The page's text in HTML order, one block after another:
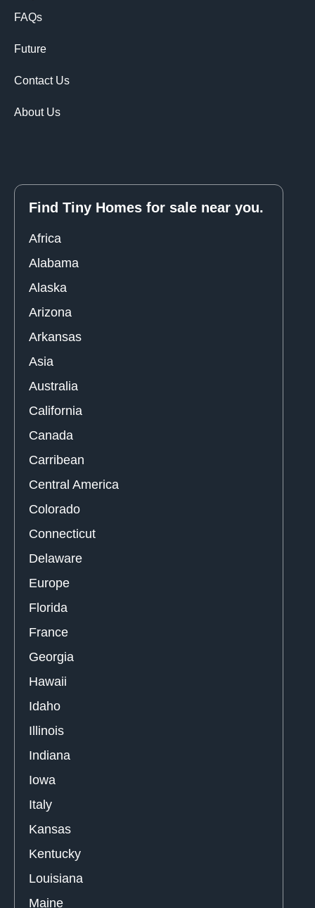
FAQs
Future
Contact Us
About Us
Find Tiny Homes for sale near you.
Africa
Alabama
Alaska
Arizona
Arkansas
Asia
Australia
California
Canada
Carribean
Central America
Colorado
Connecticut
Delaware
Europe
Florida
France
Georgia
Hawaii
Idaho
Illinois
Indiana
Iowa
Italy
Kansas
Kentucky
Louisiana
Maine